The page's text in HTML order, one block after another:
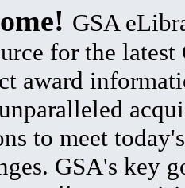
GSA
for the latest
award
to meet
GSA's key